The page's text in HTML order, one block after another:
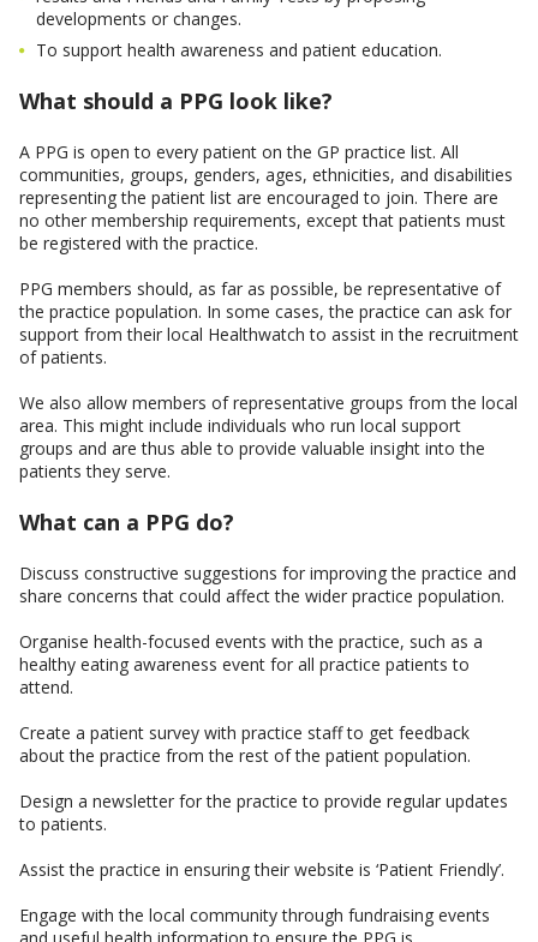
developments or changes.
To support health awareness and patient education.
What should a PPG look like?
A PPG is open to every patient on the GP practice list. All
communities, groups, genders, ages, ethnicities, and disabilities
representing the patient list are encouraged to join. There are
no other membership requirements, except that patients must
be registered with the practice.
PPG members should, as far as possible, be representative of
the practice population. In some cases, the practice can ask for
support from their local Healthwatch to assist in the recruitment
of patients.
We also allow members of representative groups from the local
area. This might include individuals who run local support
groups and are thus able to provide valuable insight into the
patients they serve.
What can a PPG do?
Discuss constructive suggestions for improving the practice and
share concerns that could affect the wider practice population.
Organise health-focused events with the practice, such as a
healthy eating awareness event for all practice patients to
attend.
Create a patient survey with practice staff to get feedback
about the practice from the rest of the patient population.
Design a newsletter for the practice to provide regular updates
to patients.
Assist the practice in ensuring their website is ‘Patient Friendly’.
Engage with the local community through fundraising events